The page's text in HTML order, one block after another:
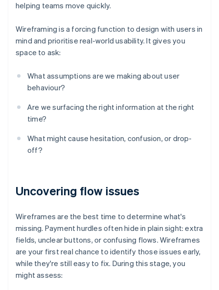
helping teams move quickly.
Wireframing is a forcing function to design with users in
mind and prioritise real-world usability. It gives you
space to ask:
What assumptions are we making about user
behaviour?
Are we surfacing the right information at the right
time?
What might cause hesitation, confusion, or drop-
off?
Uncovering flow issues
Wireframes are the best time to determine what's
missing. Payment hurdles often hide in plain sight: extra
fields, unclear buttons, or confusing flows. Wireframes
are your first real chance to identify those issues early,
while they're still easy to fix. During this stage, you
might assess: